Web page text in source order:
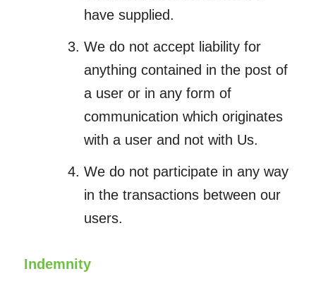
have supplied.
We do not accept liability for
anything contained in the post of
a user or in any form of
communication which originates
with a user and not with Us.
We do not participate in any way
in the transactions between our
users.
Indemnity